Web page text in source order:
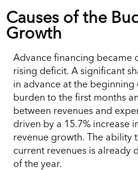
Causes of the
Growth
Advance financing became
rising deficit. A significant
in advance at the
burden to the first months
between revenues and
driven by a 15.7% increase
revenue growth. The ability
current revenues is already
of the year.